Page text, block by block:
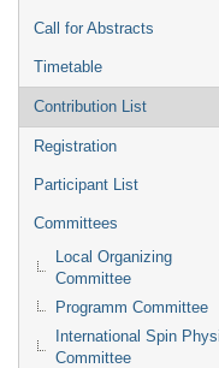
Call for Abstracts
Timetable
Contribution List
Registration
Participant List
Committees
Local Organizing
Committee
Programm Committee
International Spin
Committee